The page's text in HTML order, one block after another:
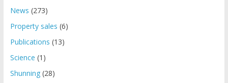
News (273)
Property sales (6)
Publications (13)
Science (1)
Shunning(28)